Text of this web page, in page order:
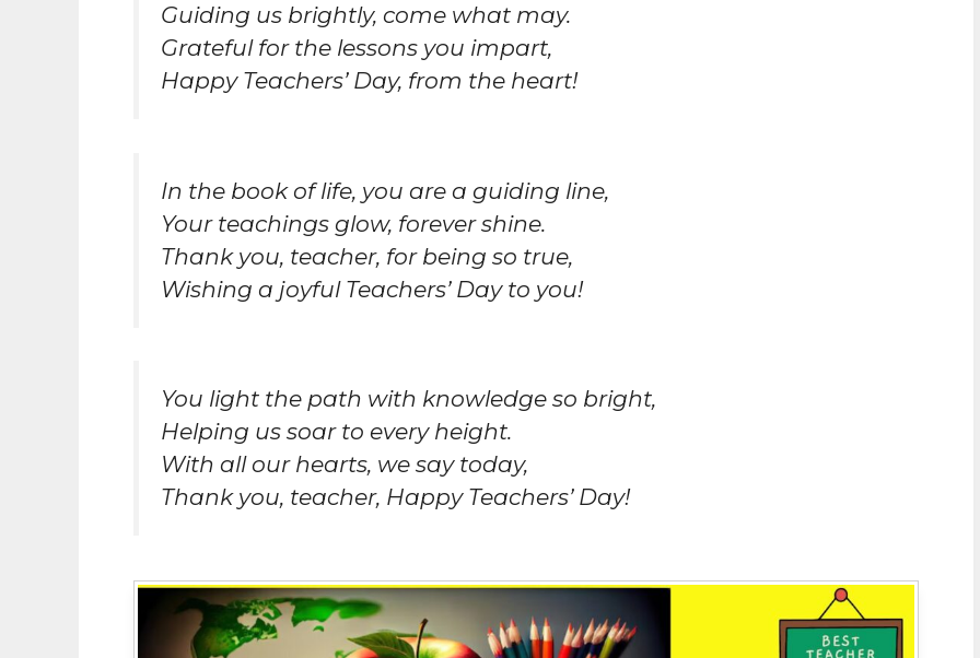
Guiding us brightly, come what may.
Grateful for the lessons you impart,
Happy Teachers’ Day, from the heart!
In the book of life, you are a guiding line,
Your teachings glow, forever shine.
Thank you, teacher, for being so true,
Wishing a joyful Teachers’ Day to you!
You light the path with knowledge so bright,
Helping us soar to every height.
With all our hearts, we say today,
Thank you, teacher, Happy Teachers’ Day!